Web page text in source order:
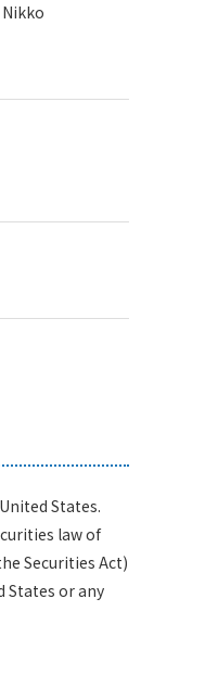
Nikko
States.
law of
Securities Act)
States or any